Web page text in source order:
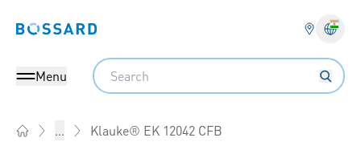
Bossard homepage
Menu
Search
... Klauke® EK 12042 CFB